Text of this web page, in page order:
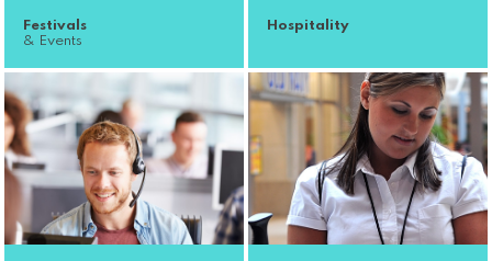
Festivals
& Events
Hospitality